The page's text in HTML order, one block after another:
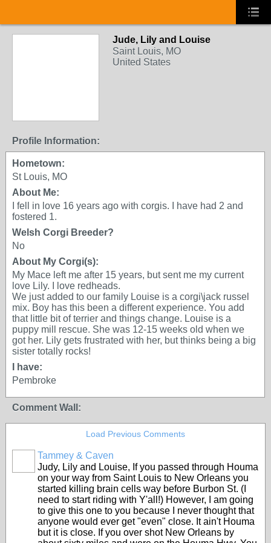
Jude, Lily and Louise
Saint Louis, MO
United States
Profile Information:
Hometown:
St Louis, MO
About Me:
I fell in love 16 years ago with corgis. I have had 2 and
fostered 1.
Welsh Corgi Breeder?
No
About My Corgi(s):
My Mace left me after 15 years, but sent me my current
love Lily. I love redheads.
We just added to our family Louise is a corgi\jack russel
mix. Boy has this been a different experience. You add
that little bit of terrier and things change. Louise is a
puppy mill rescue. She was 12-15 weeks old when we
got her. Lily gets frustrated with her, but thinks being a big
sister totally rocks!
I have:
Pembroke
Comment Wall:
Load Previous Comments
Tammey & Caven
Judy, Lily and Louise, If you passed through Houma
on your way from Saint Louis to New Orleans you
started killing brain cells way before Burbon St. (I
need to start riding with Y'all!) However, I am going
to give this one to you because I never thought that
anyone would ever get "even" close. It ain't Houma
but it is close. If you over shot New Orleans by